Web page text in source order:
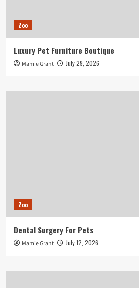
Zoo
Luxury Pet Furniture Boutique
Mamie Grant July 29, 2026
Zoo
Dental Surgery For Pets
Mamie Grant July 12, 2026